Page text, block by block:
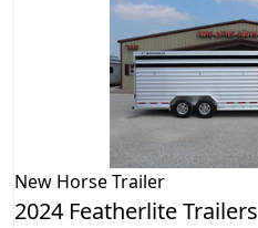
New Horse Trailer
2024 Featherlite Trailers